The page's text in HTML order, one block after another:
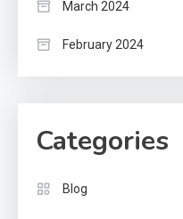
March 2024
February 2024
Categories
Blog